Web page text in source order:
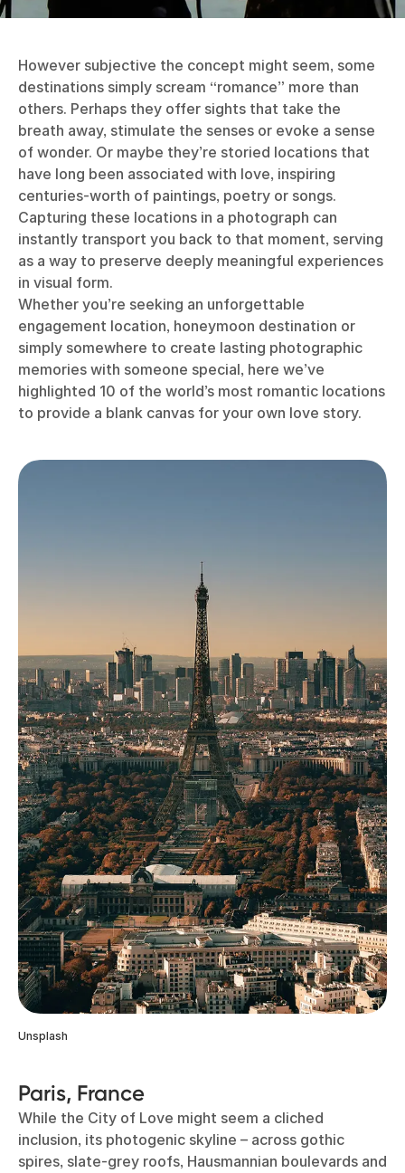
However subjective the concept might seem, some
destinations simply scream “romance” more than
others. Perhaps they offer sights that take the
breath away, stimulate the senses or evoke a sense
of wonder. Or maybe they’re storied locations that
have long been associated with love, inspiring
centuries-worth of paintings, poetry or songs.
Capturing these locations in a photograph can
instantly transport you back to that moment, serving
as a way to preserve deeply meaningful experiences
in visual form.
Whether you’re seeking an unforgettable
engagement location, honeymoon destination or
simply somewhere to create lasting photographic
memories with someone special, here we’ve
highlighted 10 of the world’s most romantic locations
to provide a blank canvas for your own love story.
Unsplash
Paris, France
While the City of Love might seem a cliched
inclusion, its photogenic skyline – across gothic
spires, slate-grey roofs, Hausmannian boulevards and